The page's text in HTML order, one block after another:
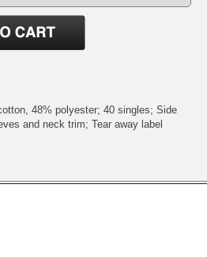
48% polyester; 40 singles; Side
and neck trim; Tear away label